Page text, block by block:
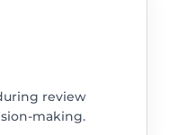
review
making.